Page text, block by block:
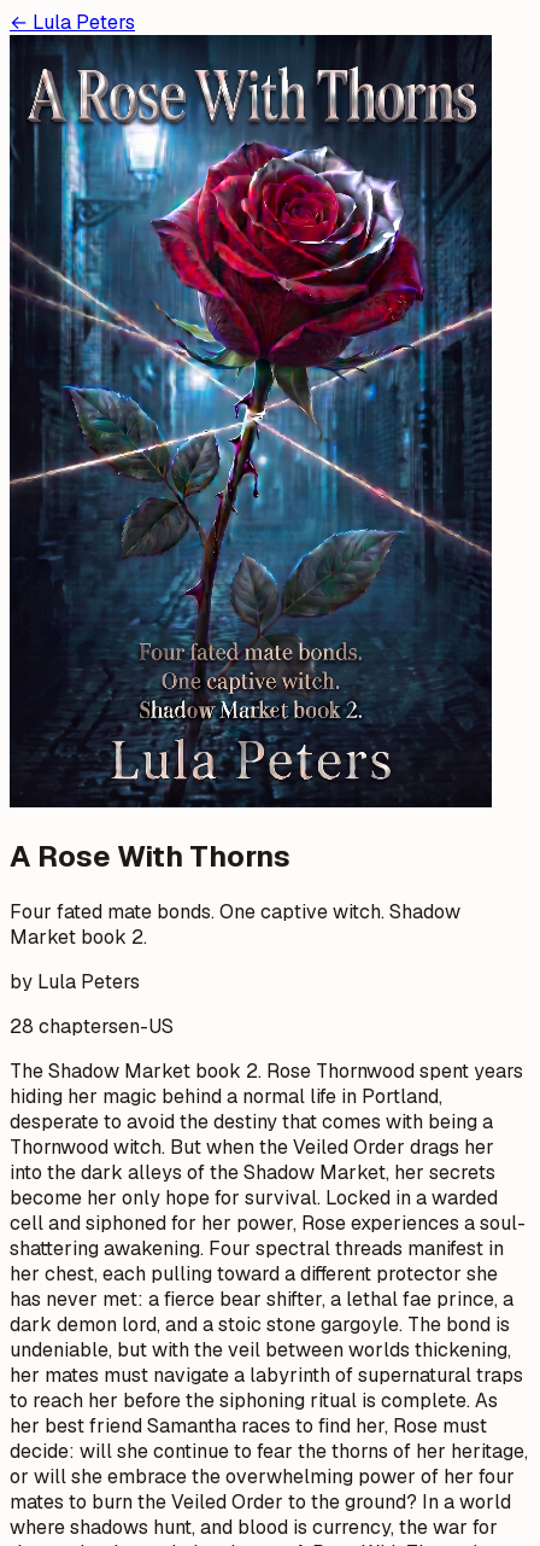
← Lula Peters
A Rose With Thorns
Four fated mate bonds. One captive witch. Shadow
Market book 2.
by Lula Peters
28 chaptersen-US
The Shadow Market book 2. Rose Thornwood spent years
hiding her magic behind a normal life in Portland,
desperate to avoid the destiny that comes with being a
Thornwood witch. But when the Veiled Order drags her
into the dark alleys of the Shadow Market, her secrets
become her only hope for survival. Locked in a warded
cell and siphoned for her power, Rose experiences a soul-
shattering awakening. Four spectral threads manifest in
her chest, each pulling toward a different protector she
has never met: a fierce bear shifter, a lethal fae prince, a
dark demon lord, and a stoic stone gargoyle. The bond is
undeniable, but with the veil between worlds thickening,
her mates must navigate a labyrinth of supernatural traps
to reach her before the siphoning ritual is complete. As
her best friend Samantha races to find her, Rose must
decide: will she continue to fear the thorns of her heritage,
or will she embrace the overwhelming power of her four
mates to burn the Veiled Order to the ground? In a world
where shadows hunt, and blood is currency, the war for